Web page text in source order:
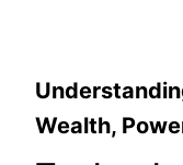
Wealth,